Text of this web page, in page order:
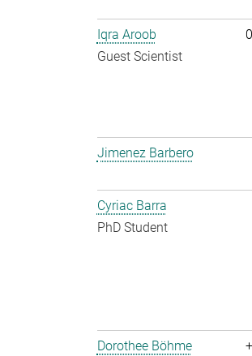
Iqra Aroob
Guest Scientist
Jimenez Barbero
Cyriac Barra
PhD Student
Dorothee Böhme